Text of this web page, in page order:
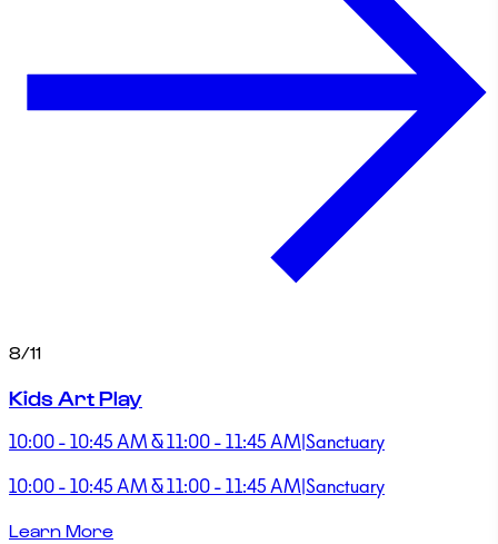
8/11
Kids Art Play
10:00 - 10:45 AM & 11:00 - 11:45 AM|Sanctuary
10:00 - 10:45 AM & 11:00 - 11:45 AM|Sanctuary
Learn More